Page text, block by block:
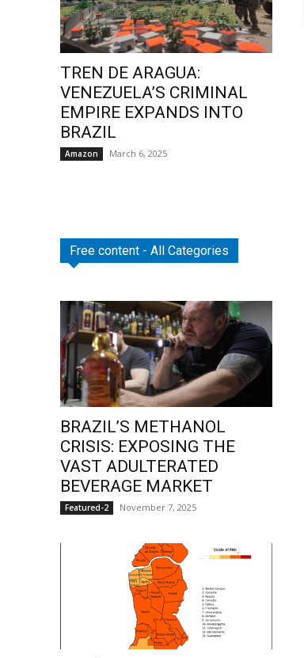
TREN DE ARAGUA:
VENEZUELA’S CRIMINAL
EMPIRE EXPANDS INTO
BRAZIL
Amazon March 6, 2025
Free content - All Categories
BRAZIL’S METHANOL
CRISIS: EXPOSING THE
VAST ADULTERATED
BEVERAGE MARKET
Featured-2 November 7, 2025